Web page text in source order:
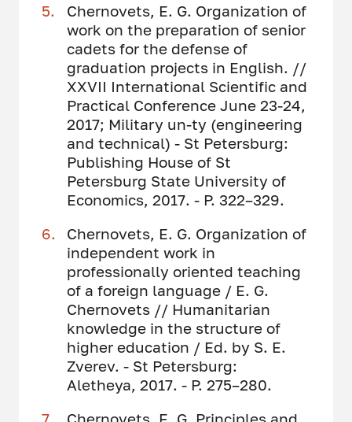
Chernovets, E. G. Organization of
work on the preparation of senior
cadets for the defense of
graduation projects in English. //
XXVII International Scientific and
Practical Conference June 23-24,
2017; Military un-ty (engineering
and technical) - St Petersburg:
Publishing House of St
Petersburg State University of
Economics, 2017. - P. 322–329.
Chernovets, E. G. Organization of
independent work in
professionally oriented teaching
of a foreign language / E. G.
Chernovets // Humanitarian
knowledge in the structure of
higher education / Ed. by S. E.
Zverev. - St Petersburg:
Aletheya, 2017. - P. 275–280.